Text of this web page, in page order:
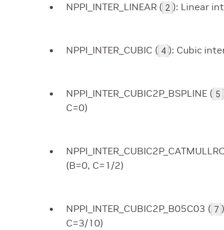
NPPI_INTER_LINEAR ( 2 ): Linear
NPPI_INTER_CUBIC ( 4 ): Cubic
NPPI_INTER_CUBIC2P_BSPLINE ( 5
C=0)
(B=0, C=1/2)
NPPI_INTER_CUBIC2P_B05C03 ( 7
C=3/10)